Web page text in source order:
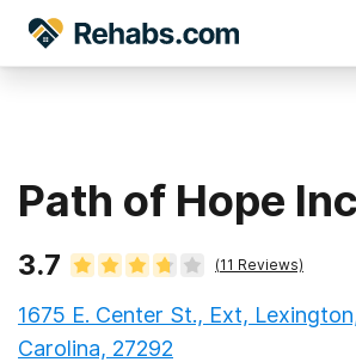
Path of Hope Inc
3.7 (11 Reviews)
1675 E. Center St., Ext,
Carolina, 27292